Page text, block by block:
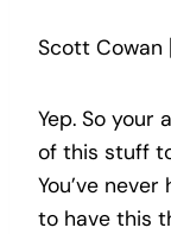
Scott Cowan
Yep. So your
of this stuff
You’ve
to have this